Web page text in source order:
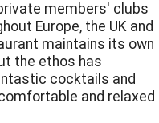
members' clubs
Europe, the UK and
maintains its own
the ethos has
cocktails and
and relaxed